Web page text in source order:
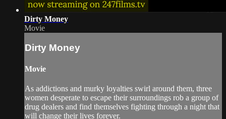
Dirty Money
Movie
Dirty Money
Movie
As addictions and murky loyalties swirl around them, three
women desperate to escape their surroundings rob a group of
drug dealers and find themselves fighting through a night that
will change their lives forever.